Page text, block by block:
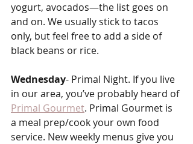
yogurt, avocados—the list goes on
and on. We usually stick to tacos
only, but feel free to add a side of
black beans or rice.
Wednesday- Primal Night. If you live
in our area, you’ve probably heard of
Primal Gourmet. Primal Gourmet is
a meal prep/cook your own food
service. New weekly menus give you